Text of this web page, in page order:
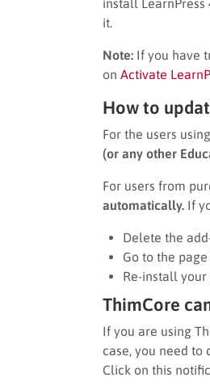
it.
Note: If you have
on Activate
How to
For the users
(or any other
For users from
automatically. If
Delete the
Go to the page
Re-install your
ThimCore
If you are using
case, you need
Click on this